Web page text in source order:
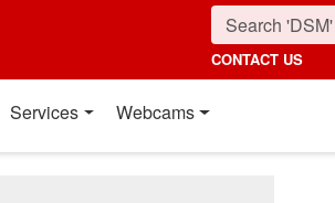
CONTACT US
Services Webcams